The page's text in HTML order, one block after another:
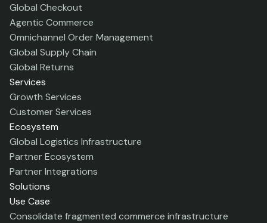
Global Checkout
Agentic Commerce
Omnichannel Order Management
Global Supply Chain
Global Returns
Services
Growth Services
Customer Services
Ecosystem
Global Logistics Infrastructure
Partner Ecosystem
Partner Integrations
Solutions
Use Case
Consolidate fragmented commerce infrastructure